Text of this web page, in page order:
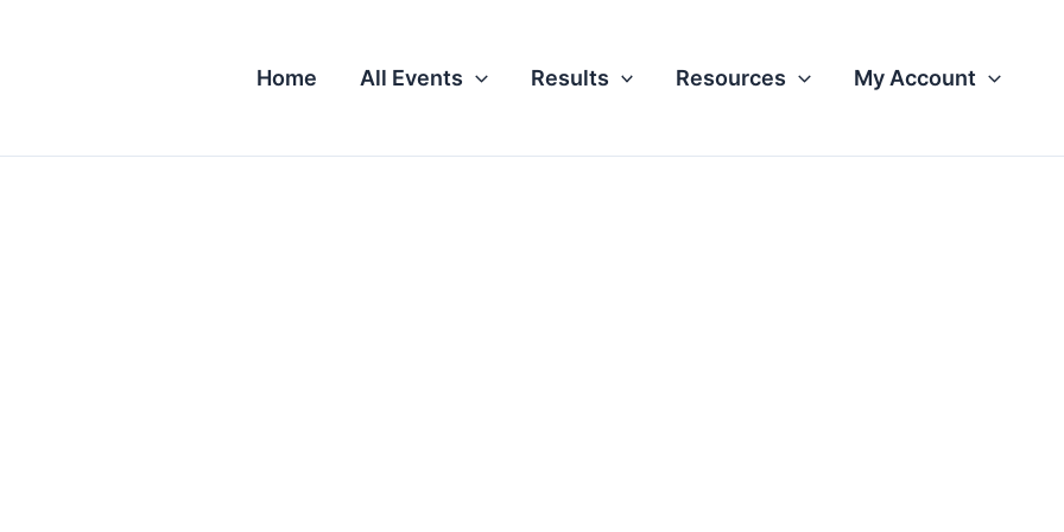
Home All Events Results Resources My Account